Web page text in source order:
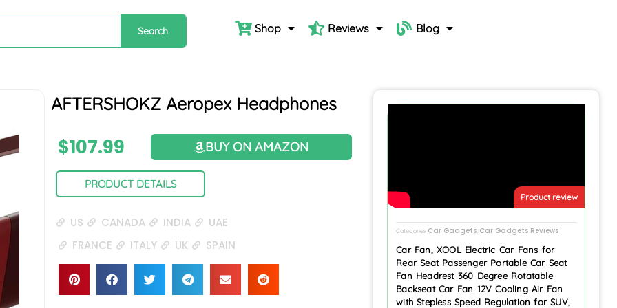
Search Shop Reviews Blog
AFTERSHOKZ Aeropex Headphones
$107.99 BUY ON AMAZON
PRODUCT DETAILS
US CANADA INDIA
UAE
FRANCE
ITALY UK SPAIN
Product review
Categories Car Gadgets, Car Gadgets Reviews
Car Fan, XOOL Electric Car Fans for
Rear Seat Passenger Portable Car Seat
Fan Headrest 360 Degree Rotatable
Backseat Car Fan 12V Cooling Air Fan
with Stepless Speed Regulation for SUV,